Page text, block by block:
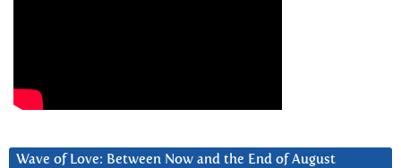
Wave of Love: Between Now and the End of August